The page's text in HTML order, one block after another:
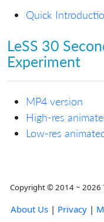
Quick
LeSS 30
Experiment
MP4 version
High-res
Low-res
Copyright © 2014 ~ 2026
About Us | Privacy |